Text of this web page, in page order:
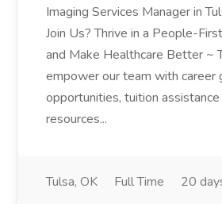
Imaging Services Manager in
Join Us? Thrive in a People-
and Make Healthcare Better ~
empower our team with career
opportunities, tuition assistance
resources...
Tulsa, OK Full Time 20